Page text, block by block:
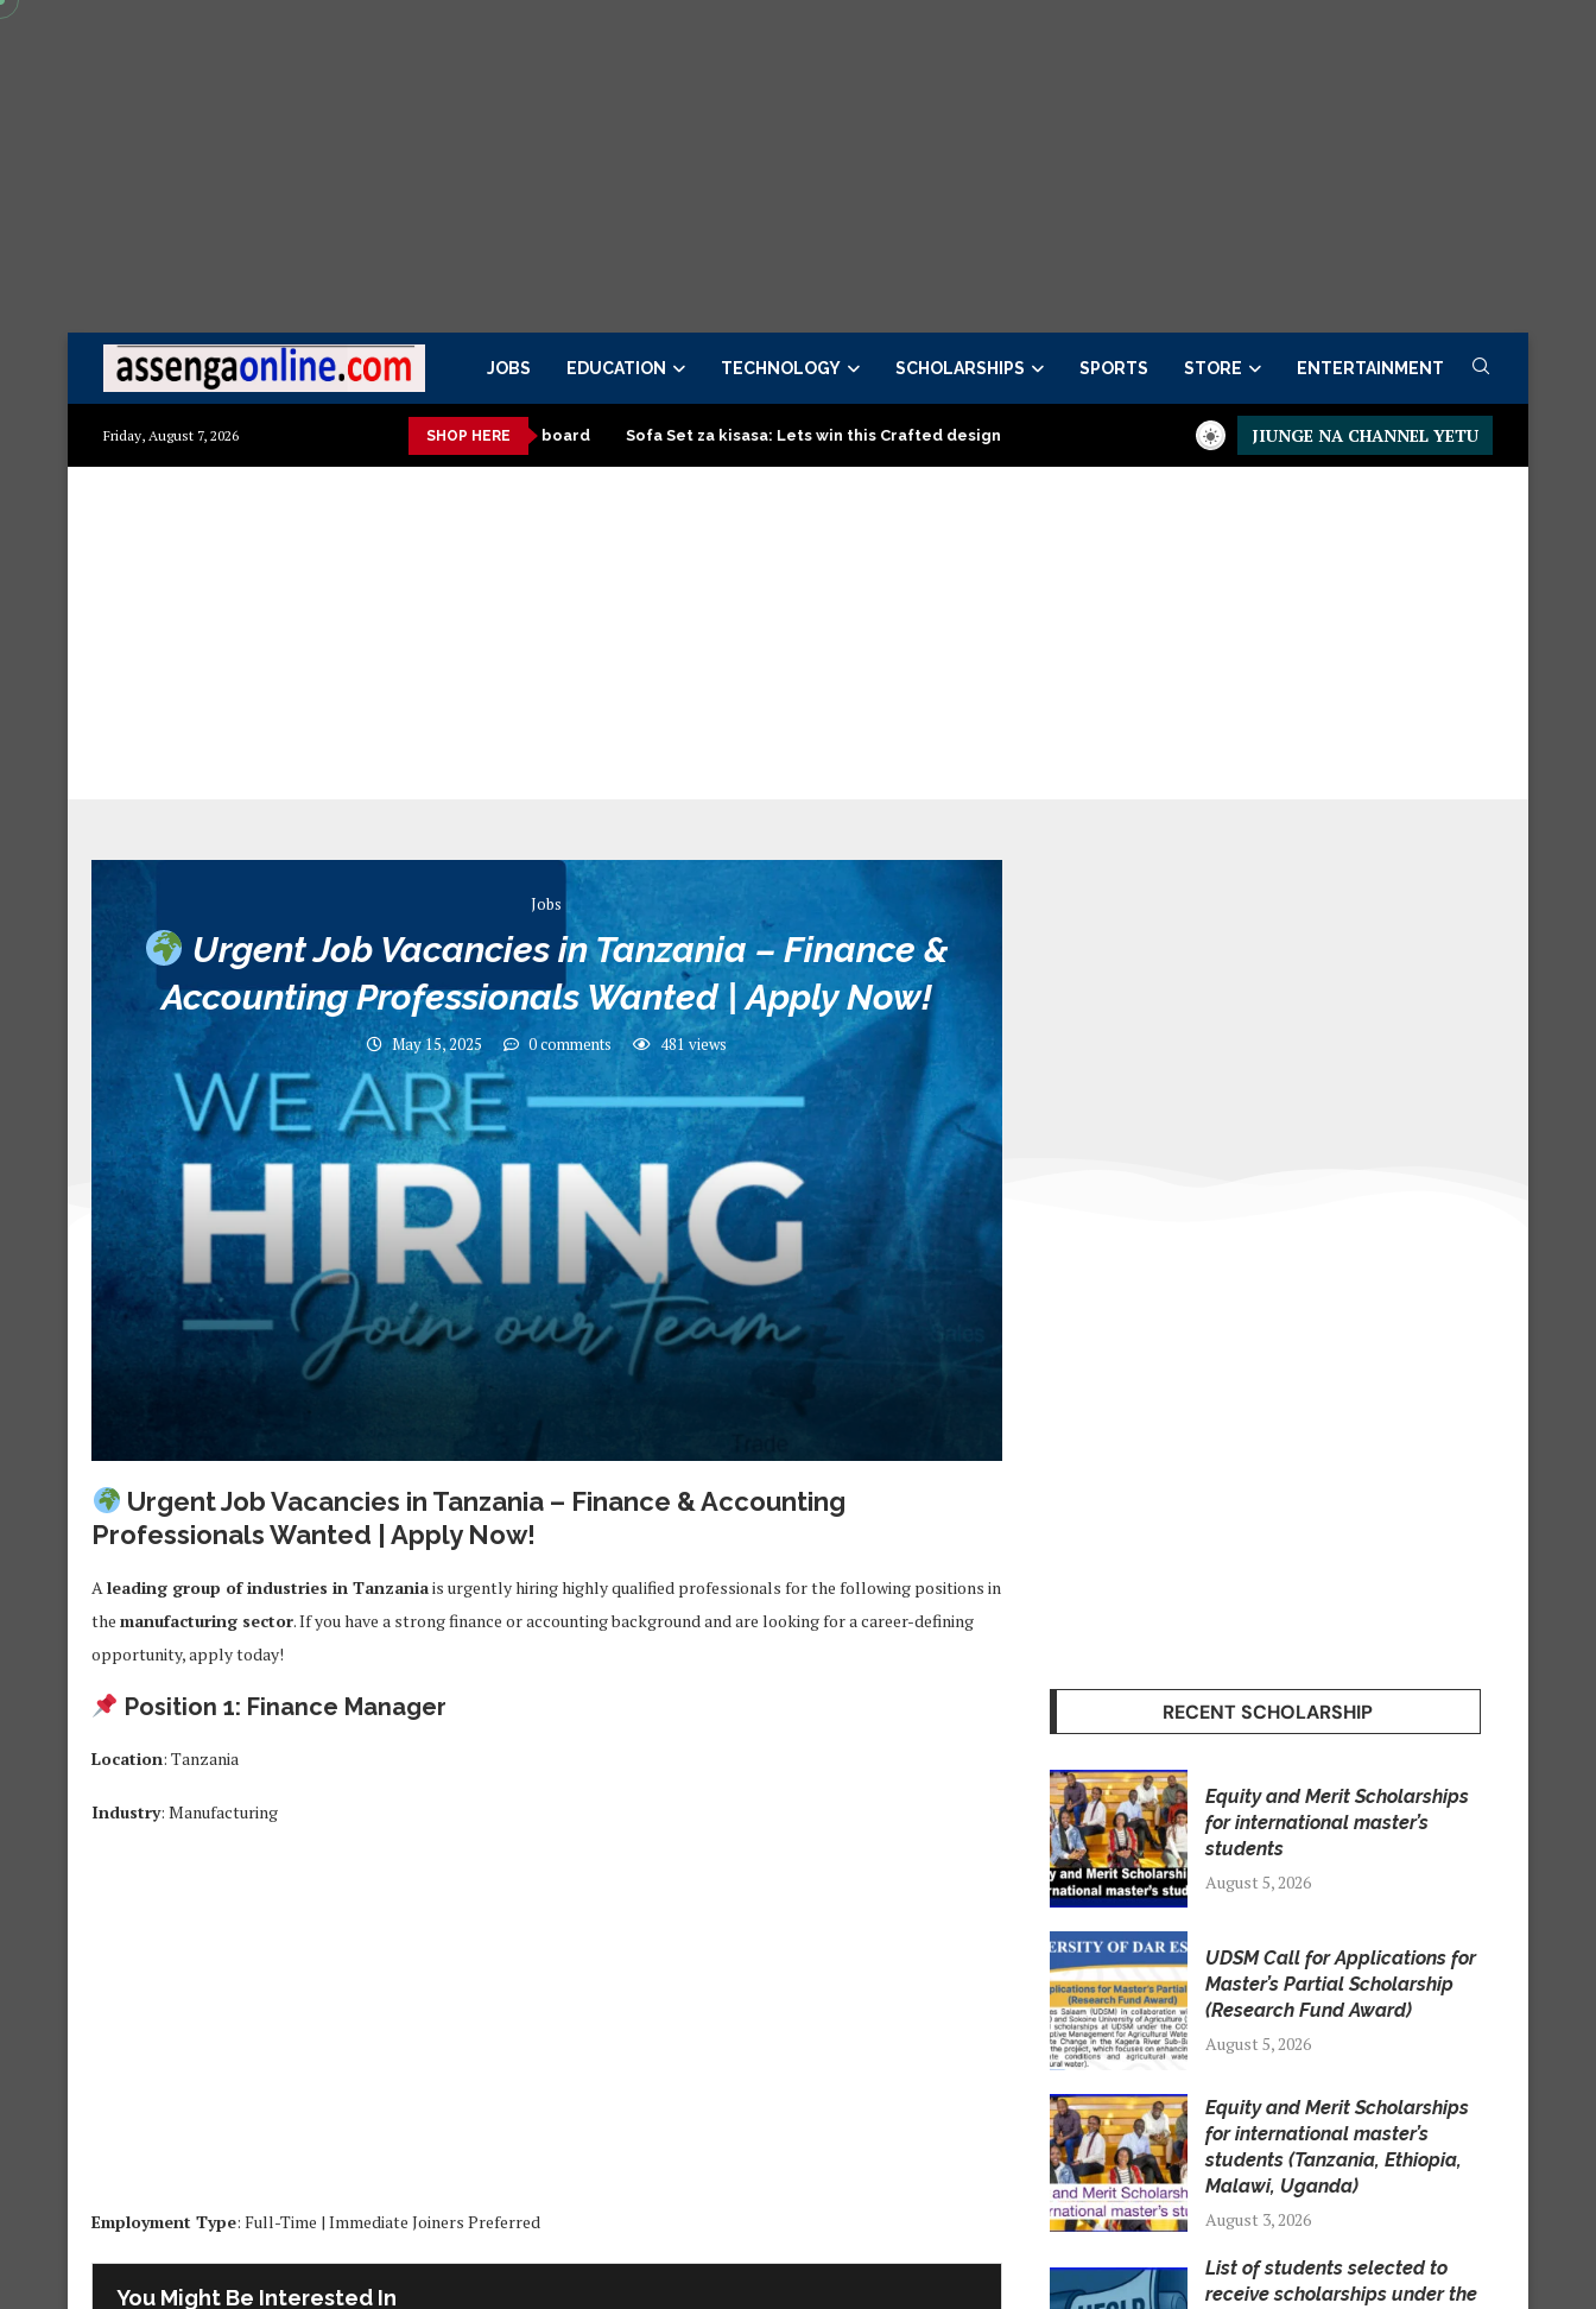
JOBS EDUCATION TECHNOLOGY SCHOLARSHIPS SPORTS STORE ENTERTAINMENT
Friday, August 7, 2026 SHOP HERE
cabinet – Materials Blockboard with Turkish board Sofa Set za kisasa: Lets win this Crafted design Top Classic Sofa Set Available Now. Dining table – Upgrade your dining
JIUNGE NA CHANNEL YETU
Jobs
Urgent Job Vacancies in Tanzania – Finance &
Accounting Professionals Wanted | Apply Now!
May 15, 2025 0 comments 481 views
Urgent Job Vacancies in Tanzania – Finance & Accounting
Professionals Wanted | Apply Now!
Aleading group of industries in Tanzaniais urgently hiring highly qualified professionals for the following positions in
the manufacturing sector. If you have a strong finance or accounting background and are looking for a career-defining
opportunity, apply today!
Position 1: Finance Manager
Location: Tanzania
Industry: Manufacturing
Employment Type: Full-Time | Immediate Joiners Preferred
You Might Be Interested In
RECENT SCHOLARSHIP
Equity and Merit Scholarships
for international master’s
students
August 5, 2026
UDSM Call for Applications for
Master’s Partial Scholarship
(Research Fund Award)
August 5, 2026
Equity and Merit Scholarships
for international master’s
students (Tanzania, Ethiopia,
Malawi, Uganda)
August 3, 2026
List of students selected to
receive scholarships under the